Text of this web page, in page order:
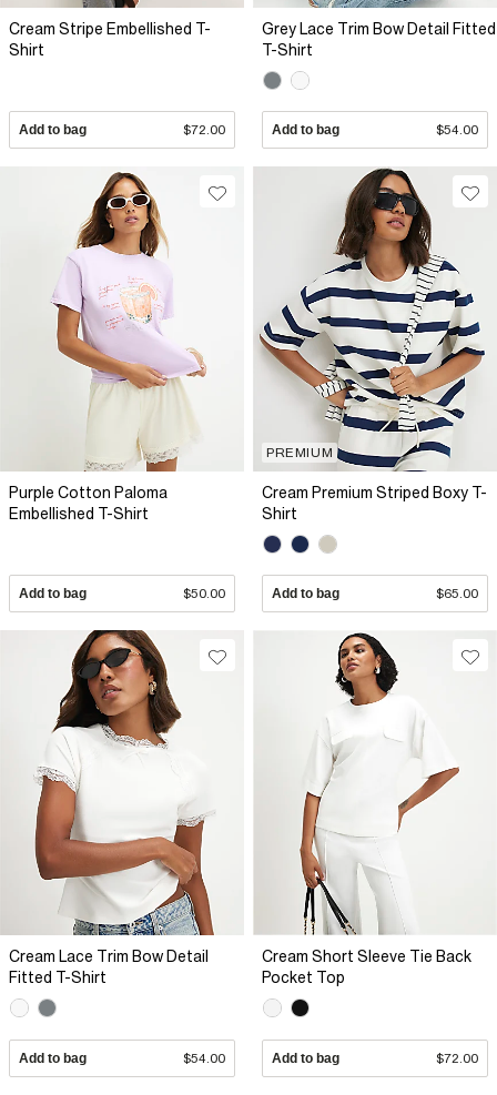
Cream Stripe Embellished T-
Shirt
Add to bag $72.00
Grey Lace Trim Bow Detail Fitted
T-Shirt
Add to bag $54.00
Purple Cotton Paloma
Embellished T-Shirt
Add to bag $50.00
PREMIUM
Cream Premium Striped Boxy T-
Shirt
Add to bag $65.00
Cream Lace Trim Bow Detail
Fitted T-Shirt
Add to bag $54.00
Cream Short Sleeve Tie Back
Pocket Top
Add to bag $72.00